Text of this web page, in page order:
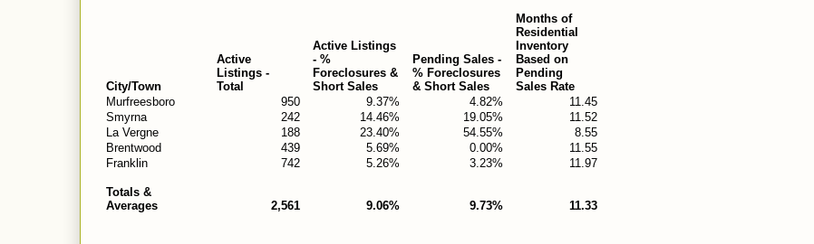
City/Town
Active
Listings -
Total
Active Listings
- %
Foreclosures &
Short Sales
Pending Sales -
% Foreclosures
& Short Sales
Months of
Residential
Inventory
Based on
Pending
Sales Rate
Murfreesboro
950 9.37% 4.82%
11.45
Smyrna
242 14.46% 19.05%
11.52
La Vergne
188 23.40% 54.55%
8.55
Brentwood
439 5.69% 0.00%
11.55
Franklin
742 5.26% 3.23% 11.97
Totals &
Averages
2,561 9.06% 9.73% 11.33